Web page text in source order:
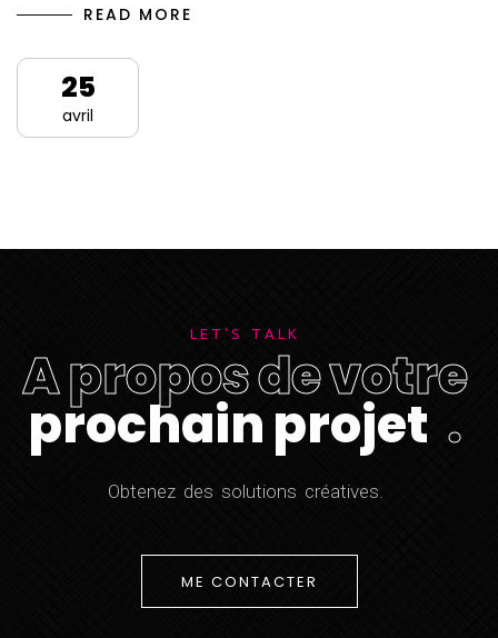
READ MORE
25
avril
L E T ' S T A L K
Aproposdevotre
prochainprojet .
Obtenez des solutions créatives
ME CONTACTER